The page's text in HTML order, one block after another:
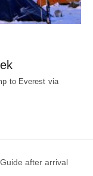
to Everest via
after arrival